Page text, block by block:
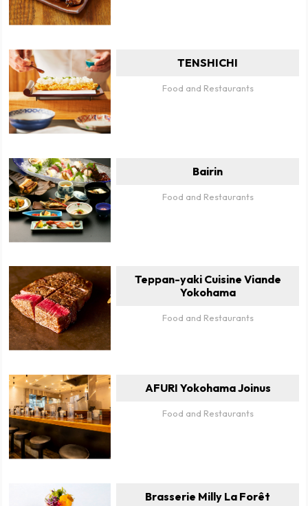
TENSHICHI
Food and Restaurants
Bairin
Food and Restaurants
Teppan-yaki Cuisine Viande
Yokohama
Food and Restaurants
AFURI Yokohama Joinus
Food and Restaurants
Brasserie Milly La Forêt